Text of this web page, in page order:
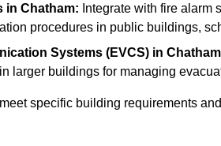
in Chatham: Integrate with fire alarm
procedures in public buildings,
Systems (EVCS) in
larger buildings for managing
specific building requirements